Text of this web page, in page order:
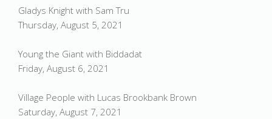
Gladys Knight with Sam Tru
Thursday, August 5, 2021
Young the Giant with Biddadat
Friday, August 6, 2021
Village People with Lucas Brookbank Brown
Saturday, August 7, 2021